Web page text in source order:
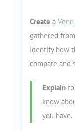
Create a
gathered
Identify how
compare and
Explainto
know
you have.